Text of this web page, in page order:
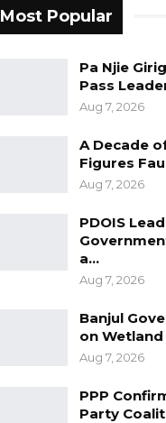
Most Popular
Pa Njie
Pass
Aug 7, 2026
A Decade
Figures
Aug 7, 2026
PDOIS
a…
Aug 7, 2026
Banjul
on
Aug 7, 2026
PPP
Party